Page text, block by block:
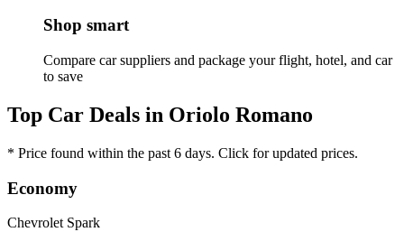
Shop smart
Compare car suppliers and package your flight, hotel, and car
to save
Top Car Deals in Oriolo Romano
* Price found within the past 6 days. Click for updated prices.
Economy
Chevrolet Spark